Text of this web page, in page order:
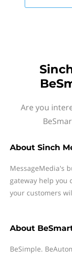
Are you
About Sinch
MessageMedia's
gateway help you
your customers
About
BeSimple.